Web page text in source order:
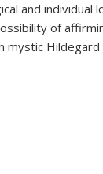
and individual
of
mystic Hildegard